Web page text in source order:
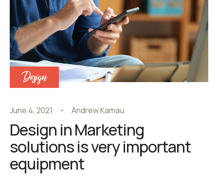
Design
June 4, 2021 Andrew Kamau
Design in Marketing
solutions is very important
equipment